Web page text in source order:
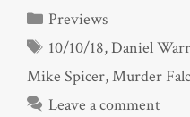
Categories
Previews
Tags
10/10/18,Daniel
Mike Spicer,Murder
Leave a comment